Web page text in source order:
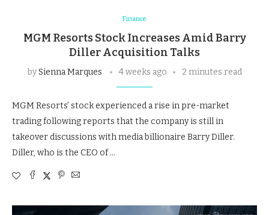
Finance
MGM Resorts Stock Increases Amid Barry
Diller Acquisition Talks
bySienna Marques 4 weeks ago 2 minutes read
MGM Resorts’ stock experienced a rise in pre-market
trading following reports that the company is still in
takeover discussions with media billionaire Barry Diller.
Diller, who is the CEO of …